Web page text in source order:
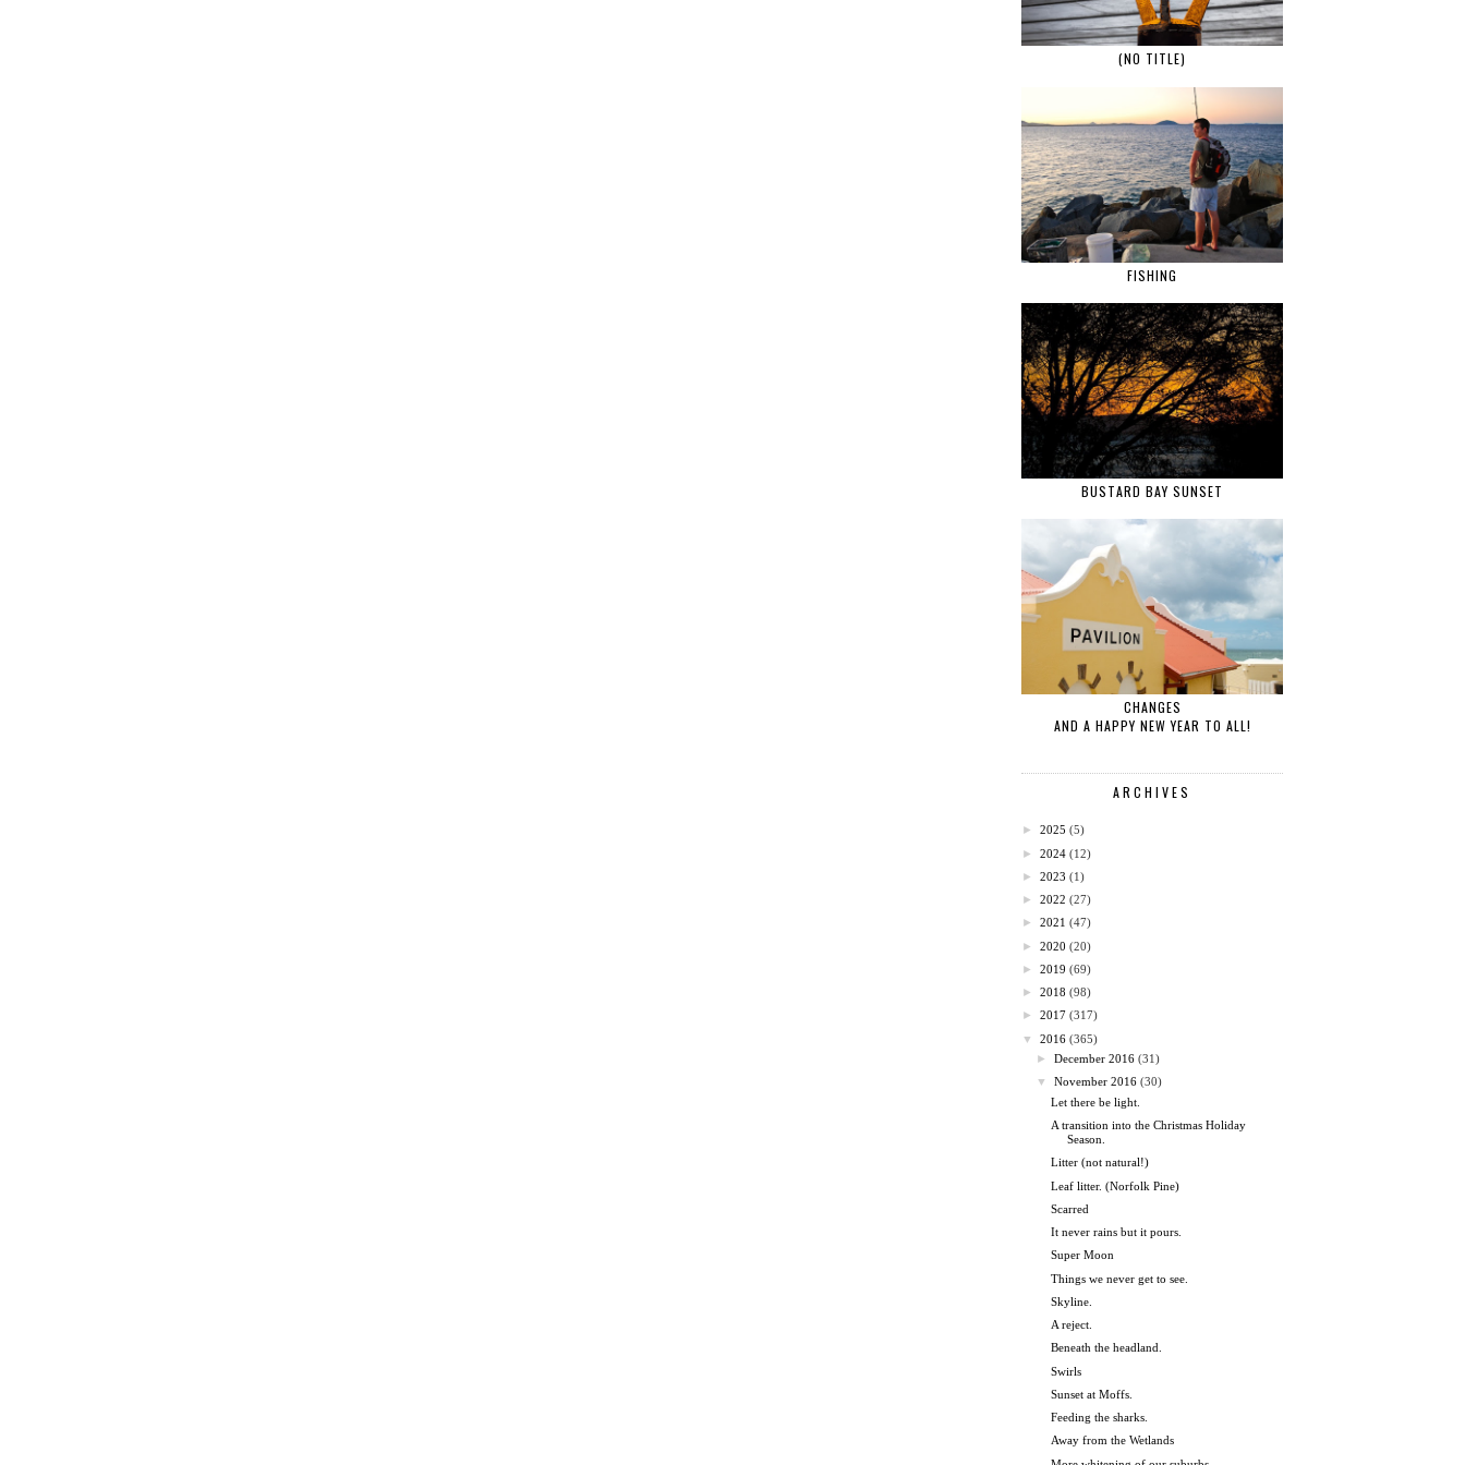
(NO TITLE)
FISHING
BUSTARD BAY SUNSET
CHANGES
AND A HAPPY NEW YEAR TO ALL!
ARCHIVES
► 2025 (5)
► 2024 (12)
► 2023 (1)
► 2022 (27)
► 2021 (47)
► 2020 (20)
► 2019 (69)
► 2018 (98)
► 2017 (317)
▼
2016 (365)
►December 2016 (31)
▼
November 2016 (30)
Let there be light.
A transition into the Christmas Holiday
Season.
Litter (not natural!)
Leaf litter. (Norfolk Pine)
Scarred
It never rains but it pours.
Super Moon
Things we never get to see.
Skyline.
A reject.
Beneath the headland.
Swirls
Sunset at Moffs.
Feeding the sharks.
Away from the Wetlands